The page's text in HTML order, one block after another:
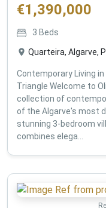
€1,390,000
3 Beds
Quarteira, Algarve,
Contemporary Living
Triangle Welcome to
collection of
of the Algarve's most
stunning 3-bedroom
combines elega...